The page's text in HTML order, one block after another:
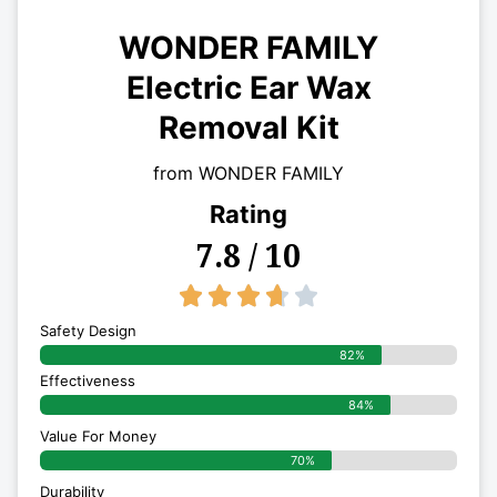
WONDER FAMILY
Electric Ear Wax
Removal Kit
from WONDER FAMILY
Rating
7.8 / 10
    
Safety Design
82%
Effectiveness
84%
Value For Money
70%
Durability